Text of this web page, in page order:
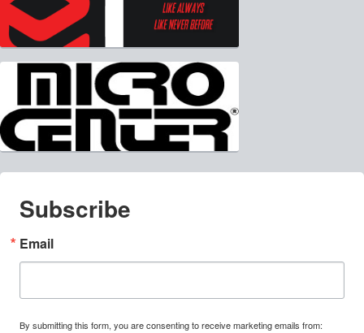
Subscribe
Email
By submitting this form, you are consenting to receive marketing emails from: